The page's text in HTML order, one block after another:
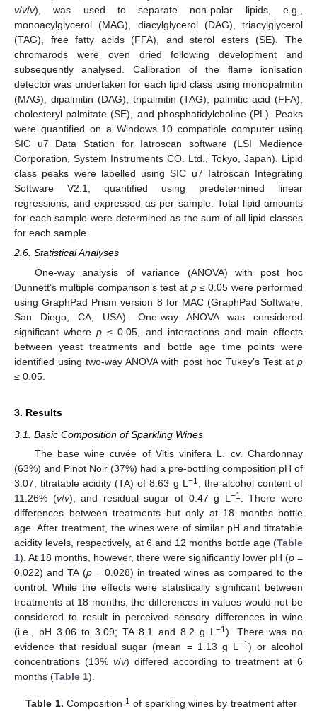
v/v/v), was used to separate non-polar lipids, e.g.,
monoacylglycerol (MAG), diacylglycerol (DAG), triacylglycerol
(TAG), free fatty acids (FFA), and sterol esters (SE). The
chromarods were oven dried following development and
subsequently analysed. Calibration of the flame ionisation
detector was undertaken for each lipid class using monopalmitin
(MAG), dipalmitin (DAG), tripalmitin (TAG), palmitic acid (FFA),
cholesteryl palmitate (SE), and phosphatidylcholine (PL). Peaks
were quantified on a Windows 10 compatible computer using
SIC u7 Data Station for Iatroscan software (LSI Medience
Corporation, System Instruments CO. Ltd., Tokyo, Japan). Lipid
class peaks were labelled using SIC u7 Iatroscan Integrating
Software V2.1, quantified using predetermined linear
regressions, and expressed as per sample. Total lipid amounts
for each sample were determined as the sum of all lipid classes
for each sample.
2.6. Statistical Analyses
One-way analysis of variance (ANOVA) with post hoc
Dunnett’s multiple comparison’s test at p≤ 0.05 were performed
using GraphPad Prism version 8 for MAC (GraphPad Software,
San Diego, CA, USA). One-way ANOVA was considered
significant wherep ≤ 0.05, and interactions and main effects
between yeast treatments and bottle age time points were
identified using two-way ANOVA with post hoc Tukey’s Test at p
≤ 0.05.
3. Results
3.1. Basic Composition of Sparkling Wines
The base wine cuvée of Vitis vinifera L. cv. Chardonnay
(63%) and Pinot Noir (37%) had a pre-bottling composition pH of
3.07, titratable acidity (TA) of 8.63 g L −1
, the alcohol content of
11.26% (v/v), and residual sugar of 0.47 g L −1
. There were
differences between treatments but only at 18 months bottle
age. After treatment, the wines were of similar pH and titratable
acidity levels, respectively, at 6 and 12 months bottle age (Table
1). At 18 months, however, there were significantly lower pH (p=
0.022) and TA (p= 0.028) in treated wines as compared to the
control. While the effects were statistically significant between
treatments at 18 months, the differences in values would not be
considered to result in perceived sensory differences in wine
(i.e., pH 3.06 to 3.09; TA 8.1 and 8.2 g L −1 ). There was no
evidence that residual sugar (mean = 1.13 g L −1 ) or alcohol
concentrations (13% v/v) differed according to treatment at 6
months (Table 1).
Table 1. Composition 1 of sparkling wines by treatment after